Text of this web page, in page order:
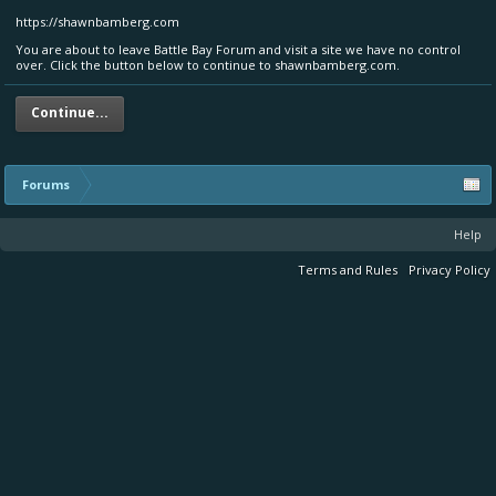
https://shawnbamberg.com
You are about to leave Battle Bay Forum and visit a site we have no control
over. Click the button below to continue to shawnbamberg.com.
Continue...
Forums
Help
Terms and Rules Privacy Policy